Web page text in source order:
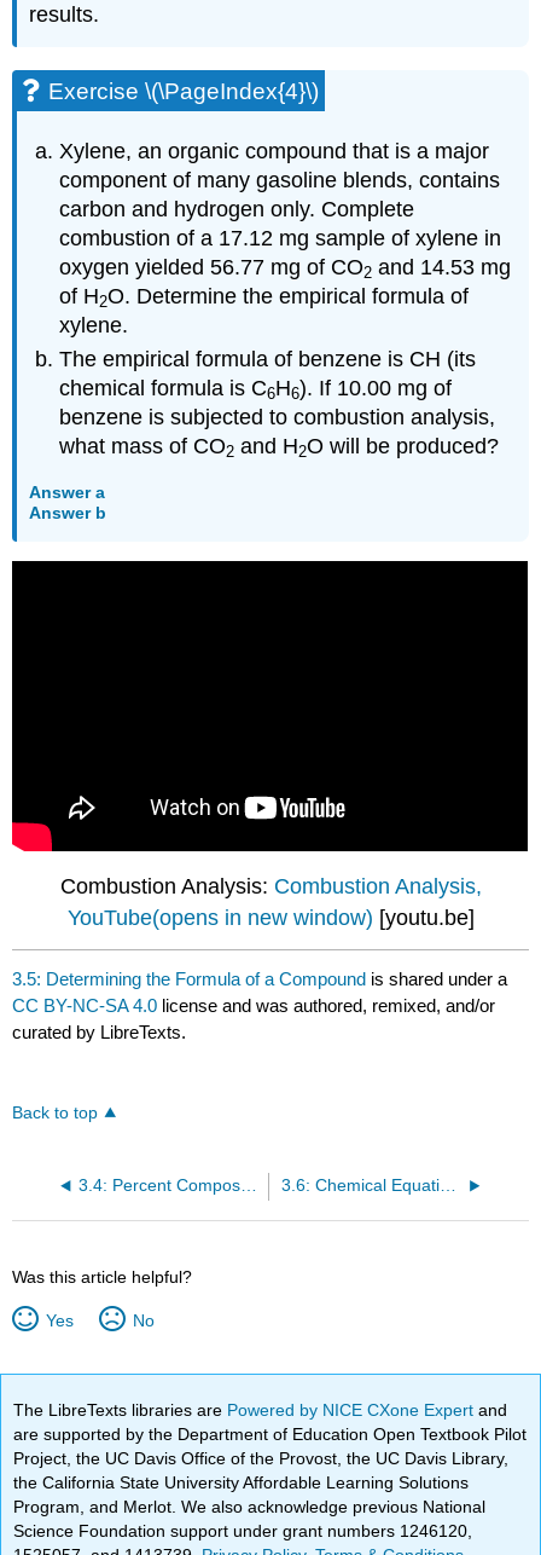
results.
Exercise \(\PageIndex{4}\)
Xylene, an organic compound that is a major
component of many gasoline blends, contains
carbon and hydrogen only. Complete
combustion of a 17.12 mg sample of xylene in
oxygen yielded 56.77 mg of CO2 and 14.53 mg
of H2O. Determine the empirical formula of
xylene.
The empirical formula of benzene is CH (its
chemical formula is C6H6). If 10.00 mg of
benzene is subjected to combustion analysis,
what mass of CO2 and H2O will be produced?
Answer a
Answer b
Combustion Analysis: Combustion Analysis,
YouTube(opens in new window) [youtu.be]
3.5: Determining the Formula of a Compound is shared under a
CC BY-NC-SA 4.0 license and was authored, remixed, and/or
curated by LibreTexts.
Back to top
3.4: Percent Composition of Compounds 3.6: Chemical Equations
Was this article helpful?
Yes No
The LibreTexts libraries are Powered by NICE CXone Expertand
are supported by the Department of Education Open Textbook Pilot
Project, the UC Davis Office of the Provost, the UC Davis Library,
the California State University Affordable Learning Solutions
Program, and Merlot. We also acknowledge previous National
Science Foundation support under grant numbers 1246120,